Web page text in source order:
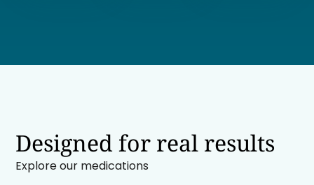
Designed for real results
Explore our medications